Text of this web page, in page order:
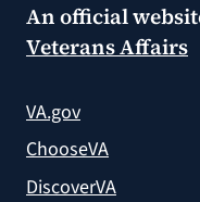
An official
Veterans Affairs
VA.gov
ChooseVA
DiscoverVA